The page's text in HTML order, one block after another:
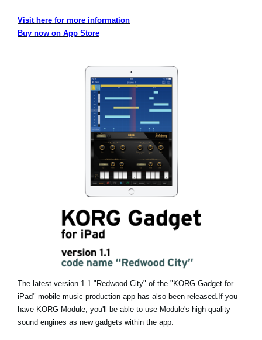
Visit here for more information
Buy now on App Store
The latest version 1.1 "Redwood City" of the "KORG Gadget for
iPad" mobile music production app has also been released. If you
have KORG Module, you'll be able to use Module's high-quality
sound engines as new gadgets within the app.